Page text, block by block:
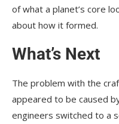
of what a planet’s core
about how it formed.
What’s Next
The problem with the
appeared to be caused
engineers switched to a